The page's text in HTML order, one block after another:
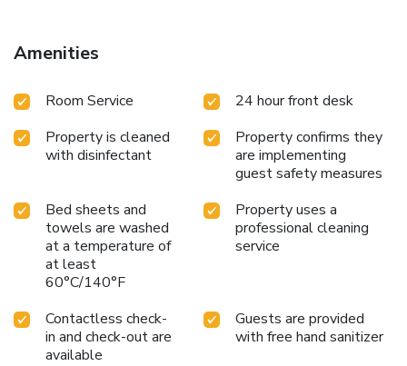
Amenities
Room Service
24 hour front desk
Property is cleaned
with disinfectant
Property confirms they
are implementing
guest safety measures
Bed sheets and
towels are washed
at a temperature of
at least
60°C/140°F
Property uses a
professional cleaning
service
Contactless check-
in and check-out are
available
Guests are provided
with free hand sanitizer